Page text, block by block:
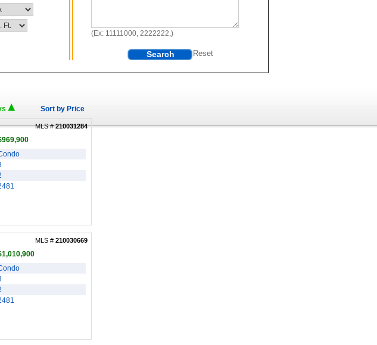
(Ex: 11111000, 2222222,)
Search
Sort by Price
MLS #210031284
MLS # 210030669